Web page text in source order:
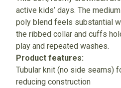
active kids’ days. The
poly blend feels substantial
the ribbed collar and cuffs
play and repeated washes.
Product features:
Tubular knit (no side seams)
reducing construction